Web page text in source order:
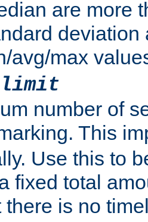
are more
deviation
avg/max
number of
This
Use this to
fixed total
there is no